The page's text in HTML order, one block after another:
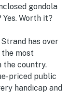
gondola
Worth it?
has over
most
the country.
priced public
handicap and